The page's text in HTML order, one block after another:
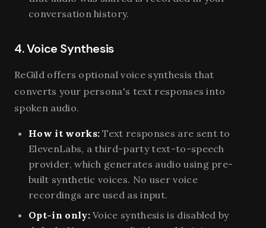
conversation history.
4. Voice Synthesis
ReGild offers optional voice synthesis that
converts your persona's text responses into
spoken audio.
How it works: Text responses are sent to
ElevenLabs, a third-party text-to-speech
provider, which generates audio using pre-
built synthetic voices. No user voice
recordings are used as input.
Opt-in only:Voice synthesis is disabled by